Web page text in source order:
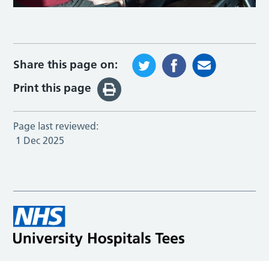
Share this page on:
Print this page
Page last reviewed:
1 Dec 2025